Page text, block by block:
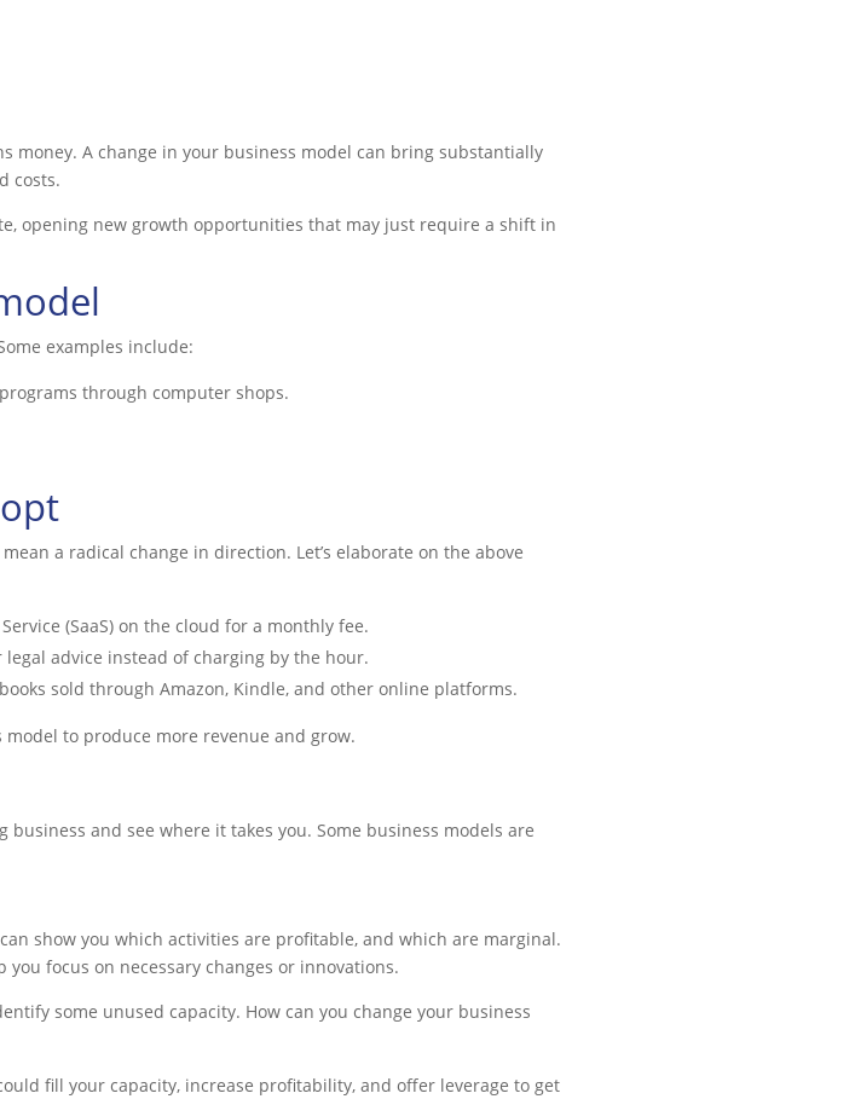
money. A change in your business model can bring substantially
costs.
opening new growth opportunities that may just require a shift in
examples include:
through computer shops.
a radical change in direction. Let’s elaborate on the above
(SaaS) on the cloud for a monthly fee.
advice instead of charging by the hour.
sold through Amazon, Kindle, and other online platforms.
to produce more revenue and grow.
and see where it takes you. Some business models are
show you which activities are profitable, and which are marginal.
focus on necessary changes or innovations.
some unused capacity. How can you change your business
fill your capacity, increase profitability, and offer leverage to get